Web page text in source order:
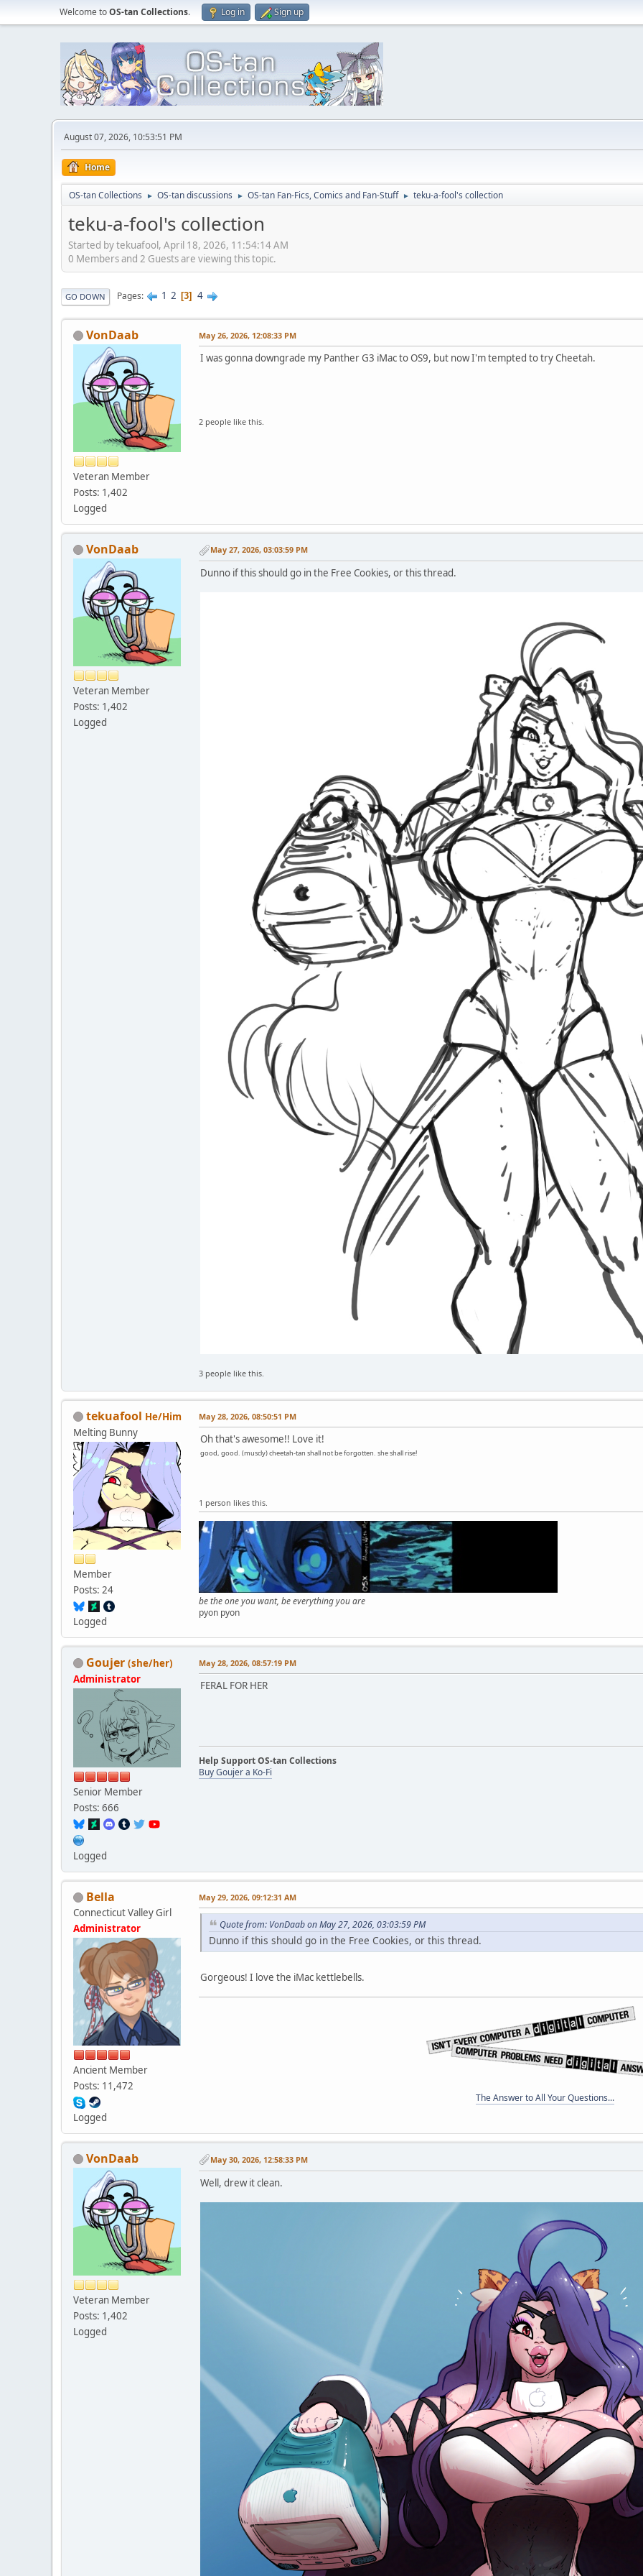
Welcome toOS-tan Collections. Log in Sign up
August 07, 2026, 10:53:51 PM
Home
OS-tan Collections ► OS-tan discussions ► OS-tan Fan-Fics, Comics and Fan-Stuff ► teku-a-fool's collection
teku-a-fool's collection
Started by tekuafool, April 18, 2026, 11:54:14 AM
0 Members and 2 Guests are viewing this topic.
GO DOWN Pages 1 2 3 4
VonDaab
Veteran Member
Posts: 1,402
Logged
May 26, 2026, 12:08:33 PM
I was gonna downgrade my Panther G3 iMac to OS9, but now I'm tempted to try Cheetah.
2 people like this.
VonDaab
Veteran Member
Posts: 1,402
Logged
May 27, 2026, 03:03:59 PM
Dunno if this should go in the Free Cookies, or this thread.
3 people like this.
tekuafool He/Him
Melting Bunny
Member
Posts: 24
Logged
May 28, 2026, 08:50:51 PM
Oh that's awesome!! Love it!
good, good. (muscly) cheetah-tan shall not be forgotten. she shall rise!
1 person likes this.
be the one you want, be everything you are
pyon pyon
Goujer (she/her)
Administrator
Senior Member
Posts: 666
Logged
May 28, 2026, 08:57:19 PM
FERAL FOR HER
Help Support OS-tan Collections
Buy Goujer a Ko-Fi
Bella
Connecticut Valley Girl
Administrator
Ancient Member
Posts: 11,472
Logged
May 29, 2026, 09:12:31 AM
Quote from: VonDaab on May 27, 2026, 03:03:59 PM
Dunno if this should go in the Free Cookies, or this thread.
Gorgeous! I love the iMac kettlebells.
The Answer to All Your Questions...
VonDaab
Veteran Member
Posts: 1,402
Logged
May 30, 2026, 12:58:33 PM
Well, drew it clean.